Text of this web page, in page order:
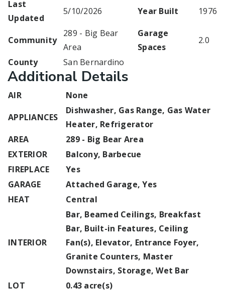
Last
Updated
5/10/2026 Year Built 1976
Community
289 - Big Bear
Area
Garage
Spaces
2.0
County
San Bernardino
Additional Details
AIR
None
APPLIANCES
Dishwasher, Gas Range, Gas Water
Heater, Refrigerator
AREA
289 - Big Bear Area
EXTERIOR
Balcony, Barbecue
FIREPLACE
Yes
GARAGE
Attached Garage, Yes
HEAT
Central
INTERIOR
Bar, Beamed Ceilings, Breakfast
Bar, Built-in Features, Ceiling
Fan(s), Elevator, Entrance Foyer,
Granite Counters, Master
Downstairs, Storage, Wet Bar
LOT
0.43 acre(s)